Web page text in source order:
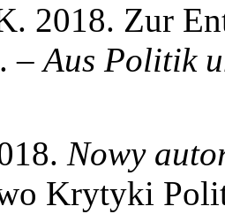
2018. Zur
–Aus Politik
Nowy
Krytyki